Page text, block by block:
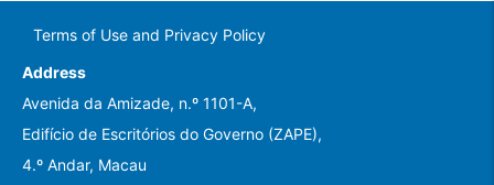
Terms of Use and Privacy Policy
Address
Avenida da Amizade, n.º 1101-A,
Edifício de Escritórios do Governo (ZAPE),
4.º Andar, Macau